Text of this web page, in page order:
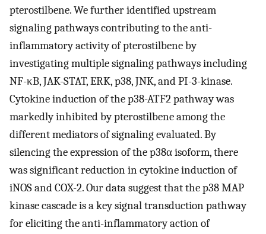
pterostilbene. We further identified upstream
signaling pathways contributing to the anti-
inflammatory activity of pterostilbene by
investigating multiple signaling pathways including
NF-κB, JAK-STAT, ERK, p38, JNK, and PI-3-kinase.
Cytokine induction of the p38-ATF2 pathway was
markedly inhibited by pterostilbene among the
different mediators of signaling evaluated. By
silencing the expression of the p38α isoform, there
was significant reduction in cytokine induction of
iNOS and COX-2. Our data suggest that the p38 MAP
kinase cascade is a key signal transduction pathway
for eliciting the anti-inflammatory action of